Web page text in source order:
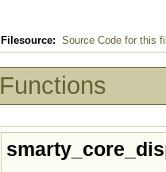
Filesource: Source Code for this
Functions